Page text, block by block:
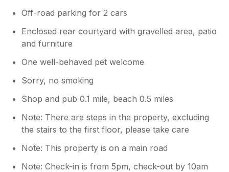
the property should have been prepared
for you better, and I sincerely regret that
your experience fell short of your
expectations in these areas. We take your
comments seriously and are already
processes to ensure a much better
experience for future guests.
Off-road parking for 2 cars
Enclosed rear courtyard with gravelled area, patio
and furniture
One well-behaved pet welcome
Sorry, no smoking
Shop and pub 0.1 mile, beach 0.5 miles
Note: There are steps in the property, excluding
the stairs to the first floor, please take care
Note: This property is on a main road
Note: Check-in is from 5pm, check-out by 10am